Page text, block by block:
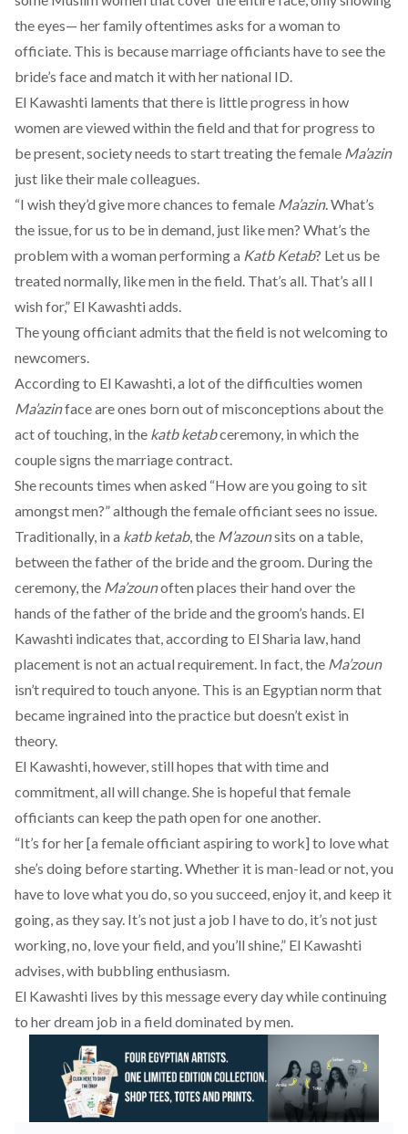
the eyes— her family oftentimes asks for a woman to
officiate. This is because marriage officiants have to see the
bride’s face and match it with her national ID.
El Kawashti laments that there is little progress in how
women are viewed within the field and that for progress to
be present, society needs to start treating the female Ma’azin
just like their male colleagues.
“I wish they’d give more chances to female Ma’azin. What’s
the issue, for us to be in demand, just like men? What’s the
problem with a woman performing a Katb Ketab? Let us be
treated normally, like men in the field. That’s all. That’s all I
wish for,” El Kawashti adds.
The young officiant admits that the field is not welcoming to
newcomers.
According to El Kawashti, a lot of the difficulties women
Ma’azinface are ones born out of misconceptions about the
act of touching, in the katb ketabceremony, in which the
couple signs the marriage contract.
She recounts times when asked “How are you going to sit
amongst men?” although the female officiant sees no issue.
Traditionally, in a katb ketab, the M’azounsits on a table,
between the father of the bride and the groom. During the
ceremony, the Ma’zounoften places their hand over the
hands of the father of the bride and the groom’s hands. El
Kawashti indicates that, according to El Sharia law, hand
placement is not an actual requirement. In fact, the Ma’zoun
isn’t required to touch anyone. This is an Egyptian norm that
became ingrained into the practice but doesn’t exist in
theory.
El Kawashti, however, still hopes that with time and
commitment, all will change. She is hopeful that female
officiants can keep the path open for one another.
“It’s for her [a female officiant aspiring to work] to love what
she’s doing before starting. Whether it is man-lead or not, you
have to love what you do, so you succeed, enjoy it, and keep it
going, as they say. It’s not just a job I have to do, it’s not just
working, no, love your field, and you’ll shine,” El Kawashti
advises, with bubbling enthusiasm.
El Kawashti lives by this message every day while continuing
to her dream job in a field dominated by men.